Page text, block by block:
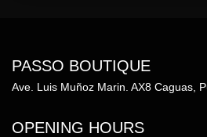
PASSO BOUTIQUE
Ave. Luis Muñoz Marin. AX8 Caguas,
OPENING HOURS